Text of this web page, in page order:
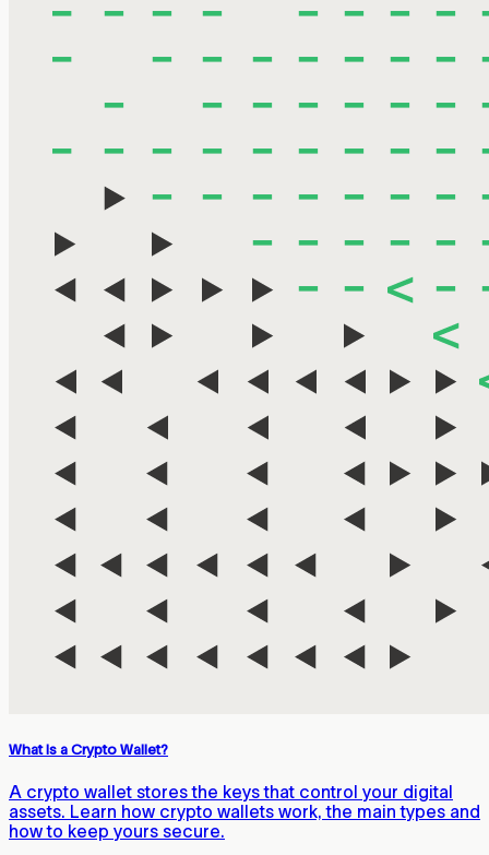
What Is a Crypto Wallet?
A crypto wallet stores the keys that control your digital
assets. Learn how crypto wallets work, the main types and
how to keep yours secure.